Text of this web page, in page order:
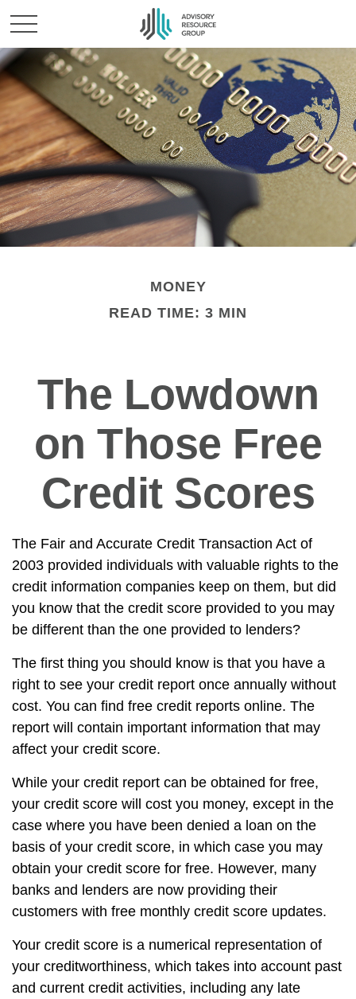
MONEY
READ TIME: 3 MIN
The Lowdown
on Those Free
Credit Scores
The Fair and Accurate Credit Transaction Act of
2003 provided individuals with valuable rights to the
credit information companies keep on them, but did
you know that the credit score provided to you may
be different than the one provided to lenders?
The first thing you should know is that you have a
right to see your credit report once annually without
cost. You can find free credit reports online. The
report will contain important information that may
affect your credit score.
While your credit report can be obtained for free,
your credit score will cost you money, except in the
case where you have been denied a loan on the
basis of your credit score, in which case you may
obtain your credit score for free. However, many
banks and lenders are now providing their
customers with free monthly credit score updates.
Your credit score is a numerical representation of
your creditworthiness, which takes into account past
and current credit activities, including any late